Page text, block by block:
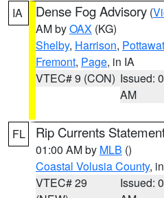
IA Dense Fog Advisory (
AM byOAX (KG)
Shelby, Harrison,
Fremont, Page, in IA
VTEC# 9 (CON) Issued:
AM
FL Rip Currents
01:00 AM by MLB ()
Coastal Volusia County,
VTEC# 29
Issued: